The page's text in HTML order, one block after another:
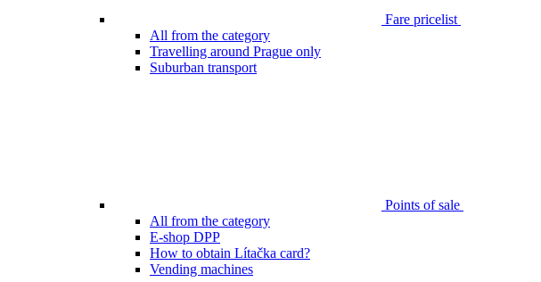
Fare pricelist
All from the category
Travelling around Prague only
Suburban transport
Points of sale
All from the category
E-shop DPP
How to obtain Lítačka card?
Vending machines